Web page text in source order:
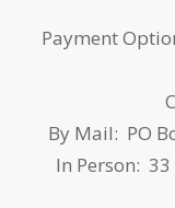
Payment
By Mail: PO
In Person: